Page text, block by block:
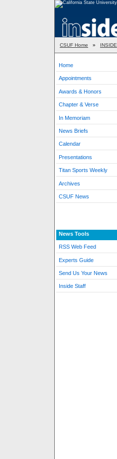
CSUF Home » INSIDE
Home
Appointments
Awards & Honors
Chapter & Verse
In Memoriam
News Briefs
Calendar
Presentations
Titan Sports Weekly
Archives
CSUF News
News Tools
RSS Web Feed
Experts Guide
Send Us Your News
Inside Staff